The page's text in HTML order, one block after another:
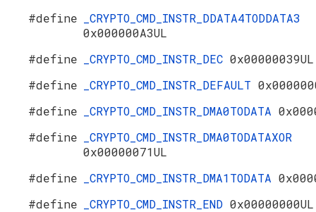
#define
_CRYPTO_CMD_INSTR_DDATA4TODDATA3
0x000000A3UL
#define
_CRYPTO_CMD_INSTR_DEC 0x00000039UL
#define
_CRYPTO_CMD_INSTR_DEFAULT
#define
_CRYPTO_CMD_INSTR_DMA0TODATA
#define
_CRYPTO_CMD_INSTR_DMA0TODATAXOR
0x00000071UL
#define
_CRYPTO_CMD_INSTR_DMA1TODATA
#define
_CRYPTO_CMD_INSTR_END 0x00000000UL